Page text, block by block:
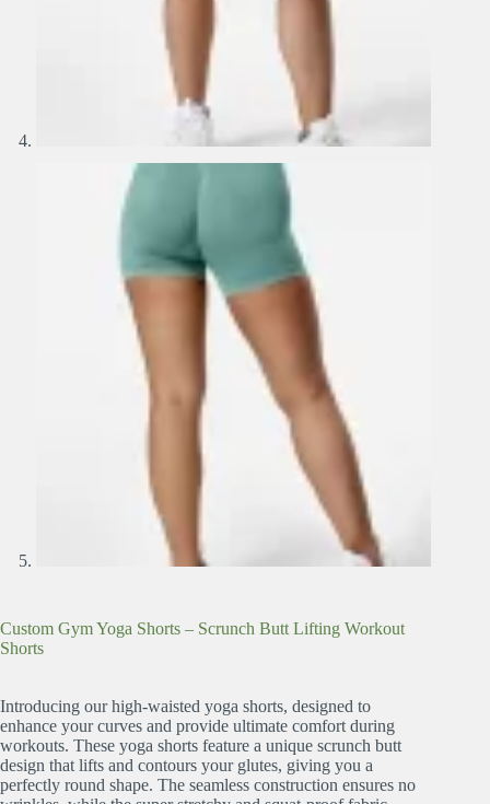
Custom Gym Yoga Shorts – Scrunch Butt Lifting Workout
Shorts
Introducing our high-waisted yoga shorts, designed to
enhance your curves and provide ultimate comfort during
workouts. These yoga shorts feature a unique scrunch butt
design that lifts and contours your glutes, giving you a
perfectly round shape. The seamless construction ensures no